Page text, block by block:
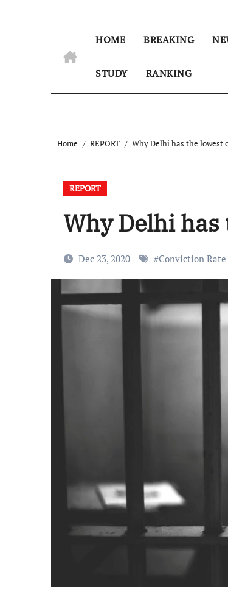
HOME BREAKING
STUDY RANKING
Home REPORT Why Delhi has the lowest
REPORT
Why Delhi
Dec 23, 2020 #Conviction Rate